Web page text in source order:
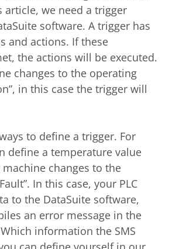
article, we need a trigger
software. A trigger has
and actions. If these
the actions will be executed.
changes to the operating
in this case the trigger will
to define a trigger. For
define a temperature value
changes to the
In this case, your PLC
to the DataSuite software,
an error message in the
information the SMS